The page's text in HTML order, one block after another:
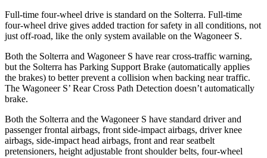
Full-time four-wheel drive is standard on the Solterra. Full-time
four-wheel drive gives added traction for safety in all conditions, not
just off-road, like the only system available on the Wagoneer S.
Both the Solterra and Wagoneer S have rear cross-traffic warning,
but the Solterra has Parking Support Brake (automatically applies
the brakes) to better prevent a collision when backing near traffic.
The Wagoneer S’ Rear Cross Path Detection doesn’t automatically
brake.
Both the Solterra and the Wagoneer S have standard driver and
passenger frontal airbags, front side-impact airbags, driver knee
airbags, side-impact head airbags, front and rear seatbelt
pretensioners, height adjustable front shoulder belts, four-wheel